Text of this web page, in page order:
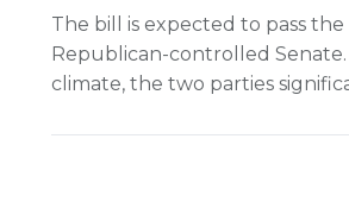
The bill is expected to pass
Republican-controlled
climate, the two parties